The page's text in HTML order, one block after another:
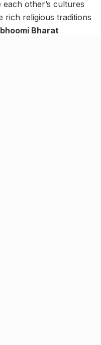
other’s cultures
rich religious traditions
Bharat